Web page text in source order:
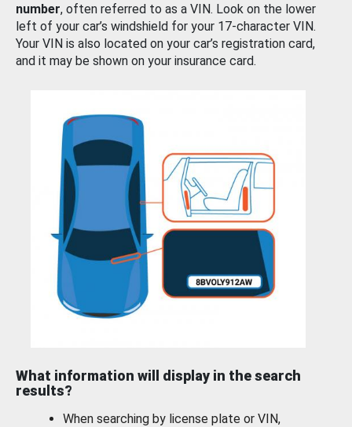
number, often referred to as a VIN. Look on the lower
left of your car’s windshield for your 17-character VIN.
Your VIN is also located on your car’s registration card,
and it may be shown on your insurance card.
What information will display in the search
results?
When searching by license plate or VIN,